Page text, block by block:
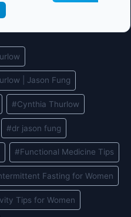
| Jason Fung
#Cynthia Thurlow
#dr jason fung
#Functional Medicine Tips
Fasting for Women
Tips for Women